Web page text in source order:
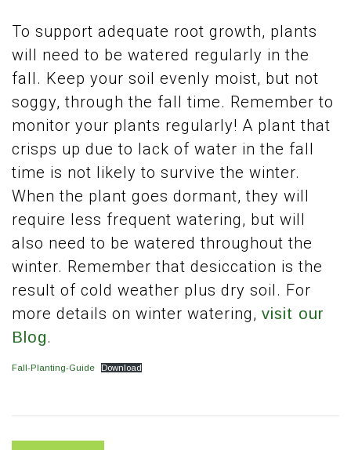
To support adequate root growth, plants
will need to be watered regularly in the
fall. Keep your soil evenly moist, but not
soggy, through the fall time. Remember to
monitor your plants regularly! A plant that
crisps up due to lack of water in the fall
time is not likely to survive the winter.
When the plant goes dormant, they will
require less frequent watering, but will
also need to be watered throughout the
winter. Remember that desiccation is the
result of cold weather plus dry soil. For
more details on winter watering, visit our
Blog.
Fall-Planting-Guide Download